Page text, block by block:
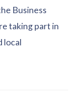
Business
taking part in
local